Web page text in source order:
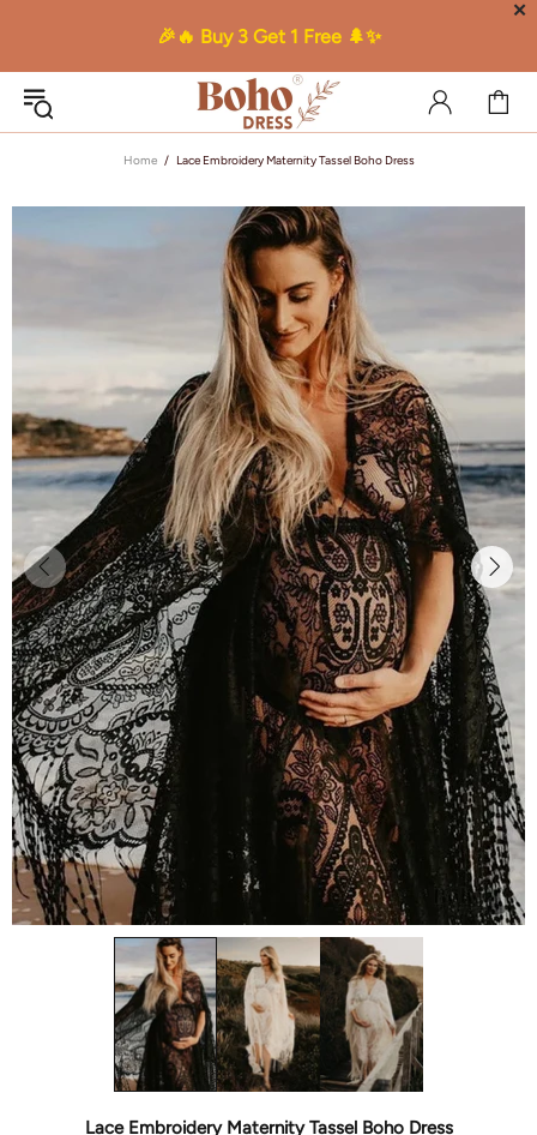
🎉🔥 Buy 3 Get 1 Free 🌲✨
✕
Home Lace Embroidery Maternity Tassel Boho Dress
Lace Embroidery Maternity Tassel Boho Dress